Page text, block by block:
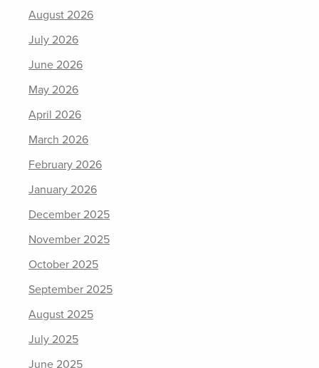
August 2026
July 2026
June 2026
May 2026
April 2026
March 2026
February 2026
January 2026
December 2025
November 2025
October 2025
September 2025
August 2025
July 2025
June 2025